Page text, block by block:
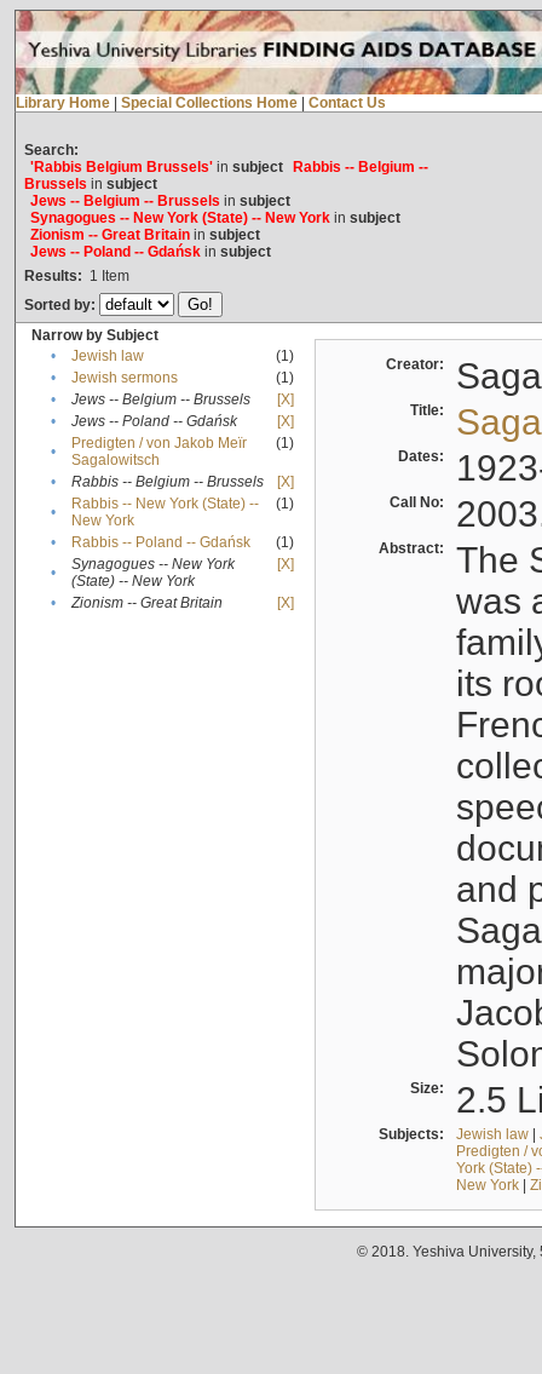
Library Home Special Collections Home Contact Us
Search:
'Rabbis Belgium Brussels'in subject
Rabbis -- Belgium --
Brussels in subject
Jews -- Belgium -- Brussels in subject
Synagogues -- New York (State) -- New Yorkin subject
Zionism -- Great Britainin subject
Jews -- Poland -- Gdańskin subject
Results: 1 Item
Sorted by:
Narrow by Subject
•
Jewish law
(1)
•
Jewish sermons
(1)
•
Jews -- Belgium -- Brussels
[X]
•
Jews -- Poland -- Gdańsk
[X]
•
Predigten / von Jakob Meïr
Sagalowitsch
(1)
• Rabbis -- Belgium -- Brussels
[X]
•
Rabbis -- New York (State) --
New York
(1)
• Rabbis -- Poland -- Gdańsk
(1)
•
Synagogues -- New York
(State) -- New York
[X]
• Zionism -- Great Britain [X]
Creator:
Title:
Dates:
Call No:
Abstract:
The
was
its
and
Size: 2.5
Subjects: Jewish law|
Predigten /
York (State)
New York|
© 2018. Yeshiva University,